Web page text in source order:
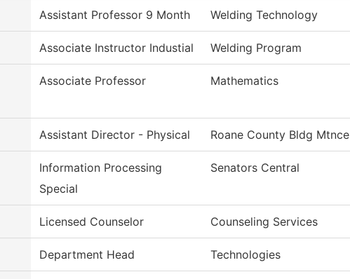
Assistant Professor 9 Month Welding Technology
Associate Instructor Industial Welding Program
Associate Professor Mathematics
Assistant Director - Physical Roane County Bldg Mtnce
Information Processing
Special
Senators Central
Licensed Counselor Counseling Services
Department Head Technologies